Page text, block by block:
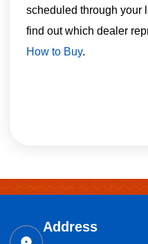
scheduled through your
find out which dealer
How to Buy.
Address